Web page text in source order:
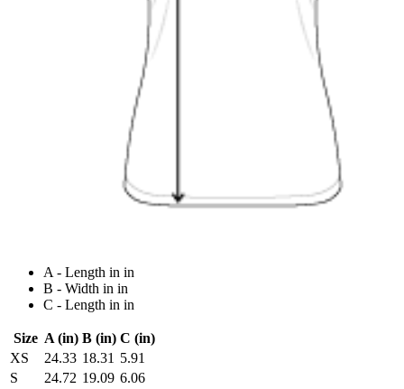
A - Length in in
B - Width in in
C - Length in in
Size A (in) B (in) C (in)
XS
24.33 18.31 5.91
S
24.72 19.09 6.06